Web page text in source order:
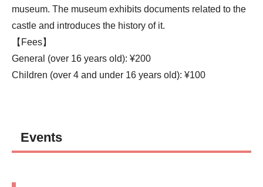
museum. The museum exhibits documents related to the
castle and introduces the history of it.
【Fees】
General (over 16 years old): ¥200
Children (over 4 and under 16 years old): ¥100
Events